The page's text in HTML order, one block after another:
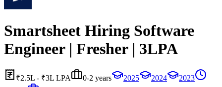
Smartsheet Hiring Software
Engineer | Fresher | 3LPA
₹2.5L - ₹3L LPA 0-2 years 2025 2024
2023